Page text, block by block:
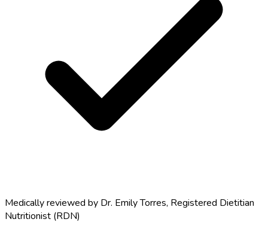
Medically reviewed by Dr. Emily Torres, Registered Dietitian
Nutritionist (RDN)